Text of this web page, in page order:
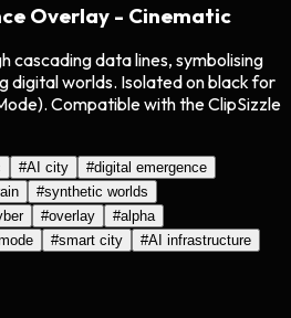
Overlay - Cinematic
cascading data lines, symbolising
digital worlds. Isolated on black for
Compatible with the ClipSizzle
#AI city #digital emergence
#synthetic worlds
#overlay #alpha
#smart city #AI infrastructure